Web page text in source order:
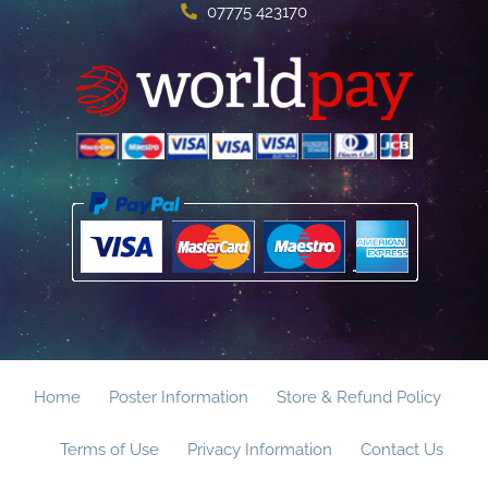
07775 423170
Home Poster Information Store & Refund Policy
Terms of Use Privacy Information
Contact Us